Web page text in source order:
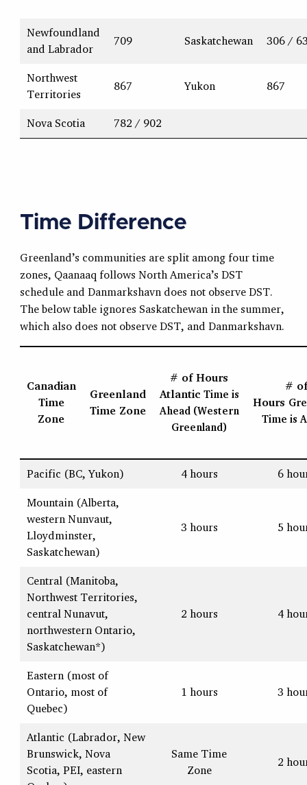
Newfoundland
and Labrador
709 Saskatchewan 306 /
Northwest
Territories
867 Yukon 867
Nova Scotia 782 / 902
Time Difference
Greenland’s communities are split among four time
zones, Qaanaaq follows North America’s DST
schedule and Danmarkshavn does not observe DST.
The below table ignores Saskatchewan in the summer,
which also does not observe DST, and Danmarkshavn.
Canadian
Time
Zone
Greenland
Time Zone
# of Hours
Atlantic Time is
Ahead (Western
Greenland)
# of
Hours
Time is
Pacific (BC, Yukon) 4 hours 6
Mountain (Alberta,
western Nunvaut,
Lloydminster,
Saskatchewan)
3 hours 5
Central (Manitoba,
Northwest Territories,
central Nunavut,
northwestern Ontario,
Saskatchewan*)
2 hours 4
Eastern (most of
Ontario, most of
Quebec)
1 hours 3
Atlantic (Labrador, New
Brunswick, Nova
Scotia, PEI, eastern
Same Time
Zone
2